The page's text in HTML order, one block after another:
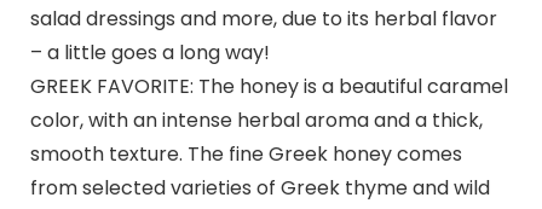
salad dressings and more, due to its herbal flavor
– a little goes a long way!
GREEK FAVORITE: The honey is a beautiful caramel
color, with an intense herbal aroma and a thick,
smooth texture. The fine Greek honey comes
from selected varieties of Greek thyme and wild